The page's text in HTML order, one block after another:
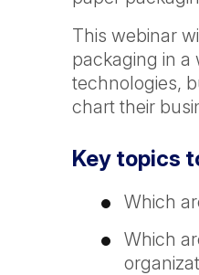
This webinar
packaging in a
technologies,
chart their
Key topics
Which
Which